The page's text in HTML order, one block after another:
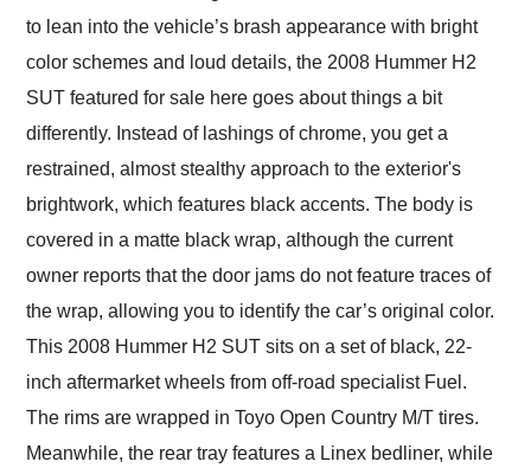
to lean into the vehicle’s brash appearance with bright
color schemes and loud details, the 2008 Hummer H2
SUT featured for sale here goes about things a bit
differently. Instead of lashings of chrome, you get a
restrained, almost stealthy approach to the exterior's
brightwork, which features black accents. The body is
covered in a matte black wrap, although the current
owner reports that the door jams do not feature traces of
the wrap, allowing you to identify the car’s original color.
This 2008 Hummer H2 SUT sits on a set of black, 22-
inch aftermarket wheels from off-road specialist Fuel.
The rims are wrapped in Toyo Open Country M/T tires.
Meanwhile, the rear tray features a Linex bedliner, while